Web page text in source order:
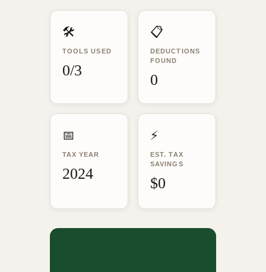
🛠️
TOOLS USED
0/3
📋
DEDUCTIONS
FOUND
0
📅
TAX YEAR
2024
⚡
EST. TAX
SAVINGS
$0